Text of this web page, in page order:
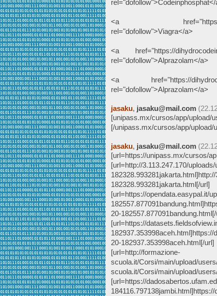
<a href="https://
rel="dofollow">Viagra</a>
<a href="https://
rel="dofollow">Alprazolam</a>
<a href="https://
rel="dofollow">Alprazolam</a>
jasaku, jasaku@mail.com
[unipass.mx/cursos/app/upload/
[/unipass.mx/cursos/app/
jasaku, jasaku@mail.com
[url=https://unipass.mx/cursos/
[url=http://3.113.247.170/
182328.993281jakarta.html[/url]
[url=https://opendata.easypal.it/
20-
[url=https://
20-182937.353998aceh.html[/url]
[url=http://formazione-
scuola.it/Corsi/main/upload/
scuola.it/Corsi/main/upload/
[url=https://